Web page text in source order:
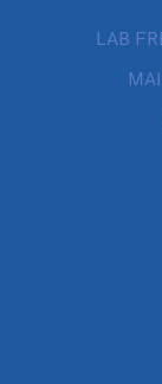
LAB